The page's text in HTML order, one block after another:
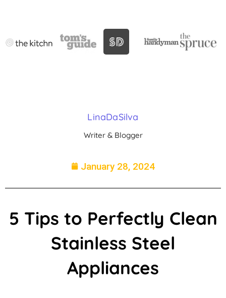
LinaDaSilva
Writer & Blogger
January 28, 2024
5 Tips to Perfectly Clean
Stainless Steel
Appliances